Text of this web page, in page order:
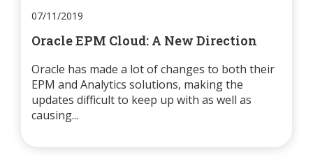
07/11/2019
Oracle EPM Cloud: A New Direction
Oracle has made a lot of changes to both their
EPM and Analytics solutions, making the
updates difficult to keep up with as well as
causing...